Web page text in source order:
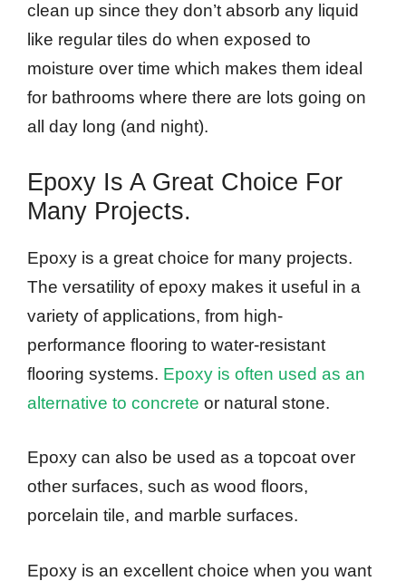
clean up since they don’t absorb any liquid
like regular tiles do when exposed to
moisture over time which makes them ideal
for bathrooms where there are lots going on
all day long (and night).
Epoxy Is A Great Choice For
Many Projects.
Epoxy is a great choice for many projects.
The versatility of epoxy makes it useful in a
variety of applications, from high-
performance flooring to water-resistant
flooring systems. Epoxy is often used as an
alternative to concrete or natural stone.
Epoxy can also be used as a topcoat over
other surfaces, such as wood floors,
porcelain tile, and marble surfaces.
Epoxy is an excellent choice when you want